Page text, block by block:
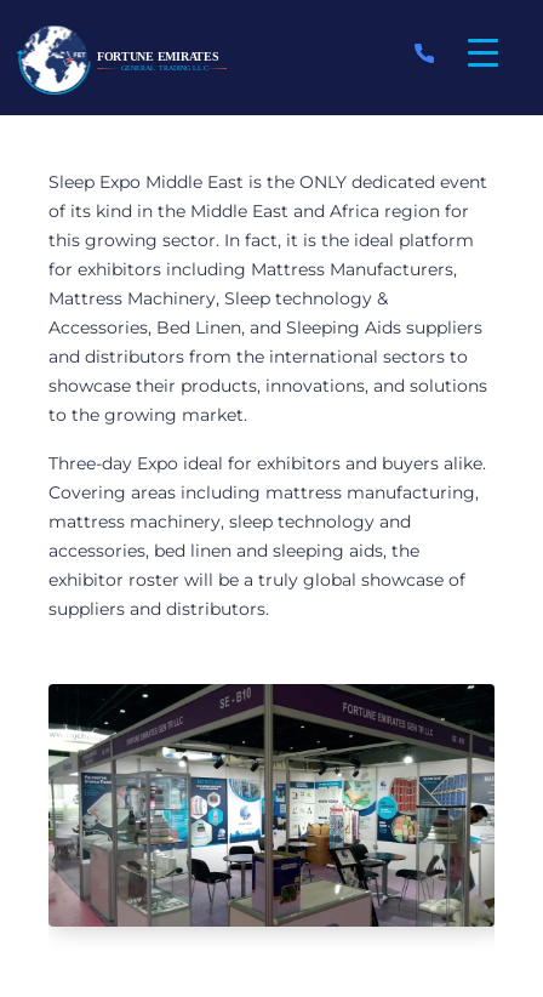
Fortune Emirates
Participated in the
Sleep Expo Middle
East 2020
Sleep Expo Middle East is the ONLY dedicated event
of its kind in the Middle East and Africa region for
this growing sector. In fact, it is the ideal platform
for exhibitors including Mattress Manufacturers,
Mattress Machinery, Sleep technology &
Accessories, Bed Linen, and Sleeping Aids suppliers
and distributors from the international sectors to
showcase their products, innovations, and solutions
to the growing market.
Three-day Expo ideal for exhibitors and buyers alike.
Covering areas including mattress manufacturing,
mattress machinery, sleep technology and
accessories, bed linen and sleeping aids, the
exhibitor roster will be a truly global showcase of
suppliers and distributors.